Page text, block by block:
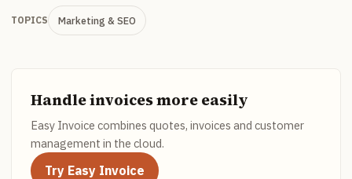
TOPICS Marketing & SEO
Handle invoices more easily
Easy Invoice combines quotes, invoices and customer
management in the cloud.
Try Easy Invoice